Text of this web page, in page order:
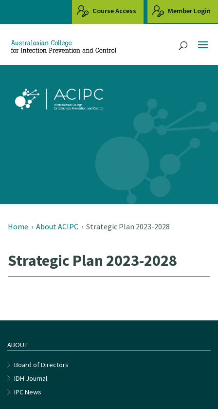
Course Access Member Login
Home › About ACIPC› Strategic Plan 2023-2028
Strategic Plan 2023-2028
ABOUT
Board of Directors
IDH Journal
IPC News